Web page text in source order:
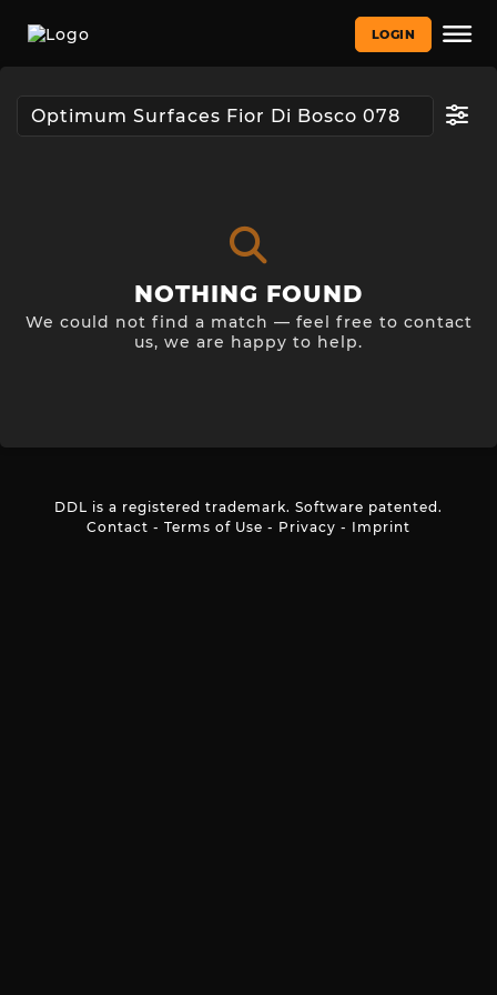
LOGIN
NOTHING FOUND
We could not find a match — feel free to contact
us, we are happy to help.
DDL is a registered trademark. Software patented.
Contact - Terms of Use - Privacy - Imprint